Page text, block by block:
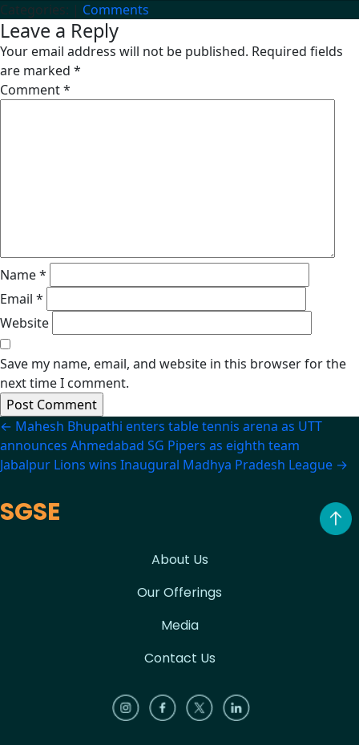
Categories: | Comments
Leave a Reply
Your email address will not be published. Required fields
are marked *
Comment*
Name*
Email *
Website
Save my name, email, and website in this browser for the
next time I comment.
Post
navigation
← Mahesh Bhupathi enters table tennis arena as UTT
announces Ahmedabad SG Pipers as eighth team
Jabalpur Lions wins Inaugural Madhya Pradesh League →
SGSE
About Us
Our Offerings
Media
Contact Us